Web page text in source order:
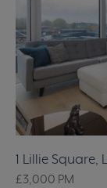
1 Lillie Square,
£3,000 PM